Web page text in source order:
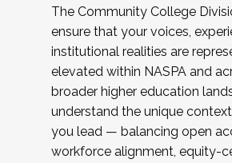
The Community College
ensure that your voices,
institutional realities are
elevated within NASPA and
broader higher education
understand the unique
you lead — balancing open
workforce alignment, equity-